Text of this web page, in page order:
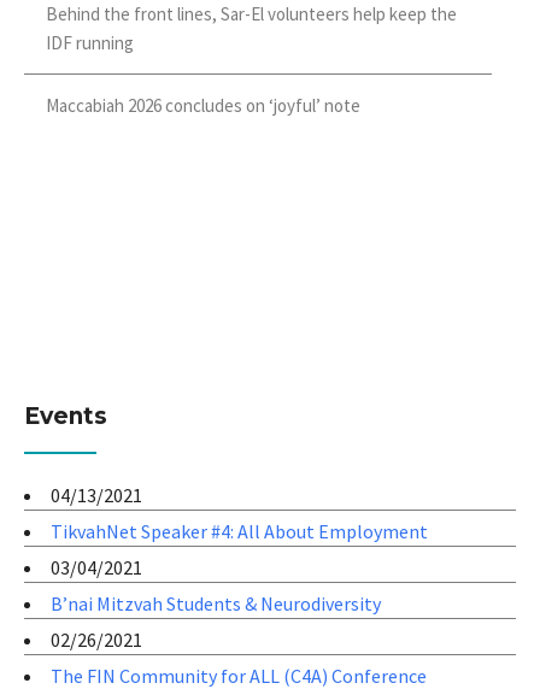
Behind the front lines, Sar-El volunteers help keep the
IDF running
Maccabiah 2026 concludes on ‘joyful’ note
Events
04/13/2021
TikvahNet Speaker #4: All About Employment
03/04/2021
B’nai Mitzvah Students & Neurodiversity
02/26/2021
The FIN Community for ALL (C4A) Conference